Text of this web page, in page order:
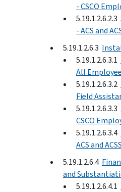
- CSCO
5.19.1.2.6.2.3
- ACS and
5.19.1.2.6.3
5.19.1.2.6.3.1
All
5.19.1.2.6.3.2
Field
5.19.1.2.6.3.3
CSCO
5.19.1.2.6.3.4
ACS and
5.19.1.2.6.4
and
5.19.1.2.6.4.1